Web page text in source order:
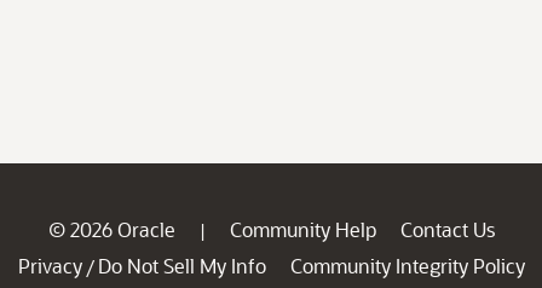
© 2026 Oracle | Community Help
Contact Us
Privacy / Do Not Sell My Info
Community Integrity Policy